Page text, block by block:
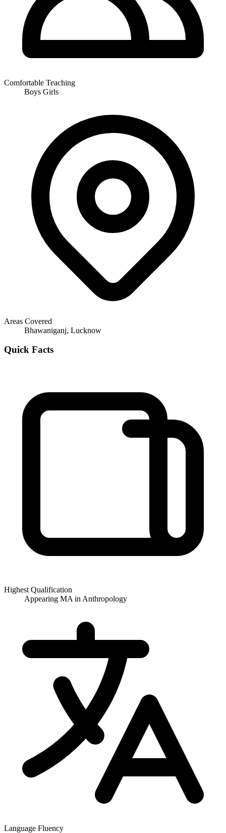
Comfortable Teaching
Boys Girls
Areas Covered
Bhawaniganj, Lucknow
Quick Facts
Highest Qualification
Appearing MA in Anthropology
Language Fluency